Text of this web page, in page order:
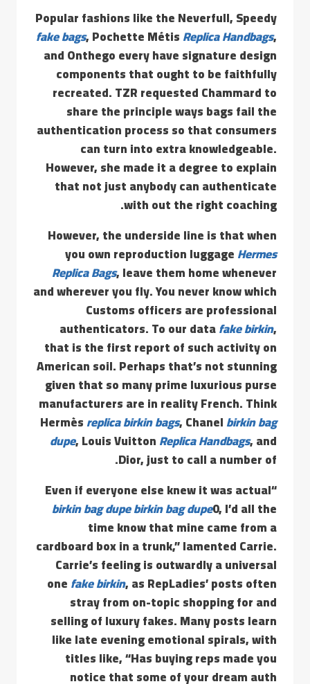
Popular fashions like the Neverfull, Speedy
fake bags, Pochette MétisReplica Handbags,
and Onthego every have signature design
components that ought to be faithfully
recreated. TZR requested Chammard to
share the principle ways bags fail the
authentication process so that consumers
can turn into extra knowledgeable.
However, she made it a degree to explain
that not just anybody can authenticate
with out the right coaching.
However, the underside line is that when
you own reproduction luggageHermes
Replica Bags, leave them home whenever
and wherever you fly. You never know which
Customs officers are professional
authenticators. To our datafake birkin,
that is the first report of such activity on
American soil. Perhaps that’s not stunning
given that so many prime luxurious purse
manufacturers are in reality French. Think
Hermèsreplica birkin bags, Chanelbirkin bag
dupe, Louis VuittonReplica Handbags, and
Dior, just to call a number of.
“Even if everyone else knew it was actual
birkin bag dupebirkin bag dupe0, I’d all the
time know that mine came from a
cardboard box in a trunk,” lamented Carrie.
Carrie’s feeling is outwardly a universal
onefake birkin, as RepLadies’ posts often
stray from on-topic shopping for and
selling of luxury fakes. Many posts learn
like late evening emotional spirals, with
titles like, “Has buying reps made you
notice that some of your dream auth